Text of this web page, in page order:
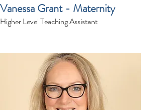
Vanessa Grant - Maternity
Higher Level Teaching Assistant